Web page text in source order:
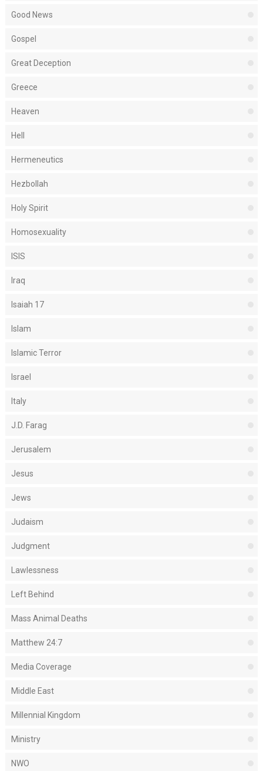
Good News
Gospel
Great Deception
Greece
Heaven
Hell
Hermeneutics
Hezbollah
Holy Spirit
Homosexuality
ISIS
Iraq
Isaiah 17
Islam
Islamic Terror
Israel
Italy
J.D. Farag
Jerusalem
Jesus
Jews
Judaism
Judgment
Lawlessness
Left Behind
Mass Animal Deaths
Matthew 24:7
Media Coverage
Middle East
Millennial Kingdom
Ministry
NWO